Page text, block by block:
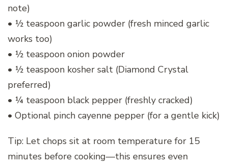
note)
• ½ teaspoon garlic powder (fresh minced garlic
works too)
• ½ teaspoon onion powder
• ½ teaspoon kosher salt (Diamond Crystal
preferred)
• ¼ teaspoon black pepper (freshly cracked)
• Optional pinch cayenne pepper (for a gentle kick)
Tip: Let chops sit at room temperature for 15
minutes before cooking—this ensures even